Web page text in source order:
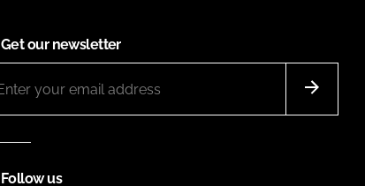
Get our newsletter
Follow us